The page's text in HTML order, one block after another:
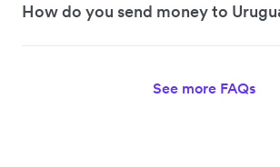
How do you send money to
See more FAQs